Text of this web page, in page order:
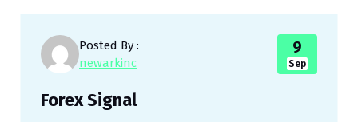
Posted By :
newarkinc
9
Sep
Forex Signal